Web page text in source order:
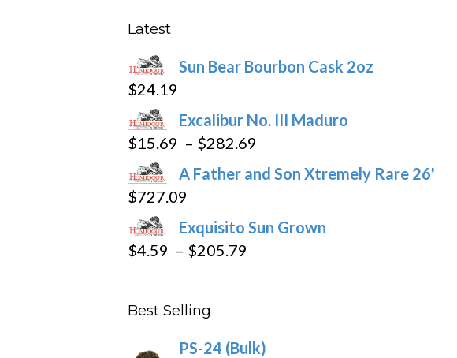
Latest
Sun Bear Bourbon Cask 2oz
$24.19
Excalibur No. III Maduro
$15.69 – $282.69
range:
$282.69
A Father and Son Xtremely Rare 26'
$727.09
Exquisito Sun Grown
$4.59 – $205.79
$205.79
Best Selling
PS-24 (Bulk)